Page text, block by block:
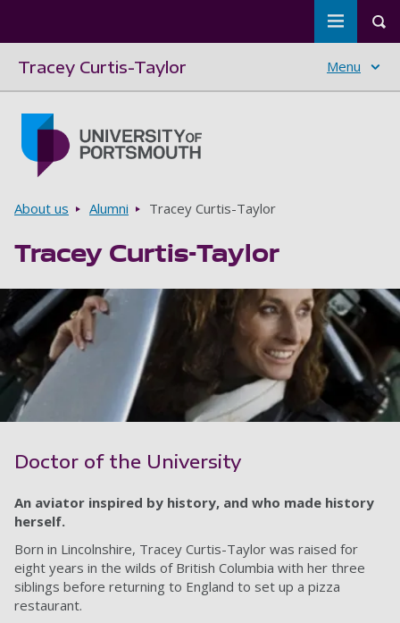
Toggle
Tracey Curtis-Taylor Menu
Breadcrumbs
About us Alumni Tracey Curtis-Taylor
Tracey Curtis-Taylor
Doctor of the University
An aviator inspired by history, and who made history
herself.
Born in Lincolnshire, Tracey Curtis-Taylor was raised for
eight years in the wilds of British Columbia with her three
siblings before returning to England to set up a pizza
restaurant.